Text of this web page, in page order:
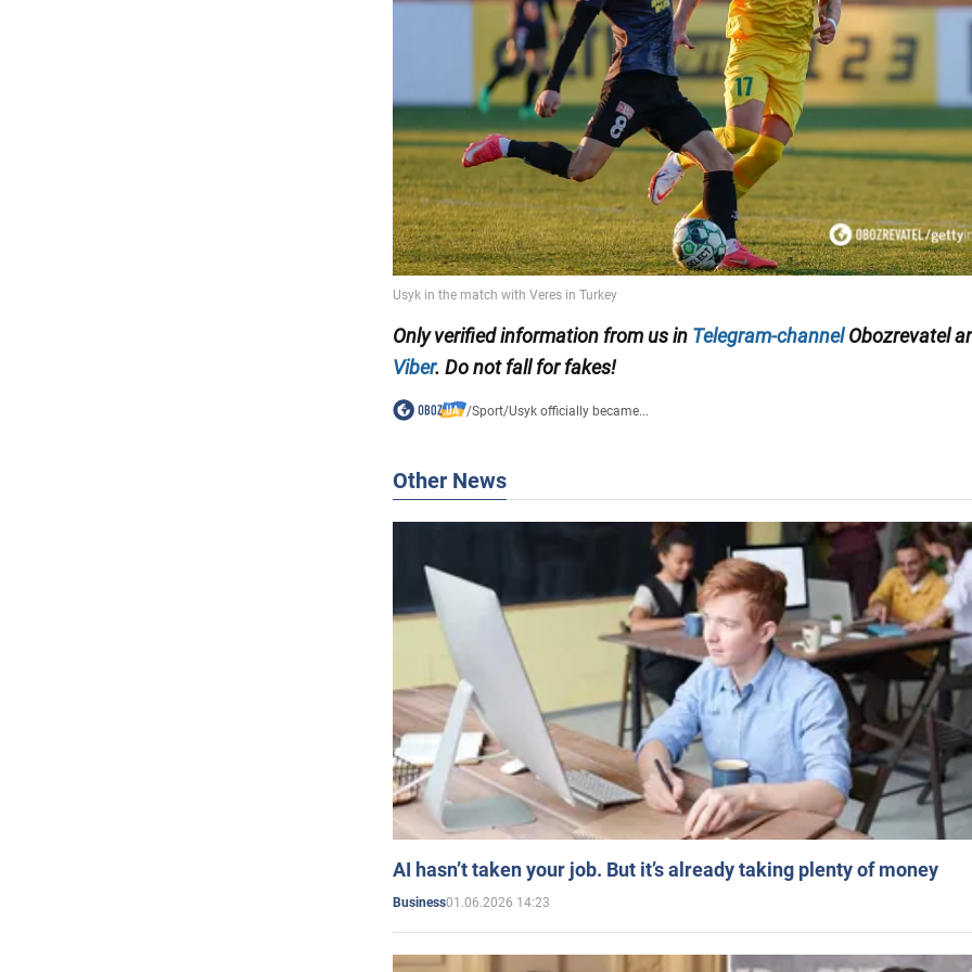
Onlyverified information from us in Telegram-channelObozrevatel
Viber. Do not fall for fakes!
/Sport/Usyk officially became...
Other News
AI hasn’t taken your job. But it’s already taking plenty of money
Business01.06.2026 14:23